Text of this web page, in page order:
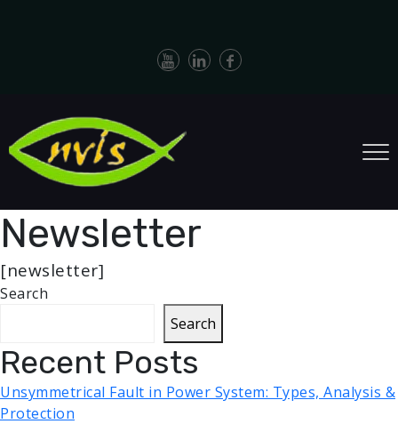
Newsletter
[newsletter]
Search
Search
Recent Posts
Unsymmetrical Fault in Power System: Types, Analysis &
Protection